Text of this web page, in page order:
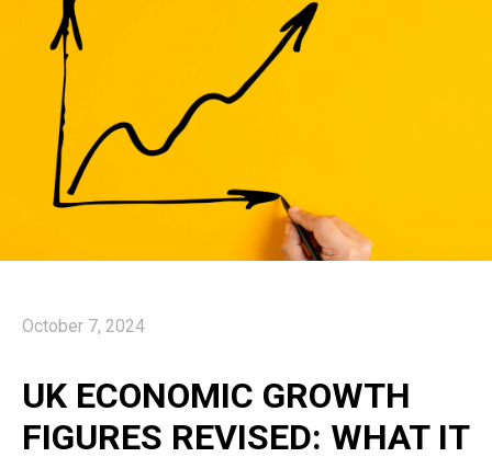
October 7, 2024
UK ECONOMIC GROWTH
FIGURES REVISED: WHAT IT